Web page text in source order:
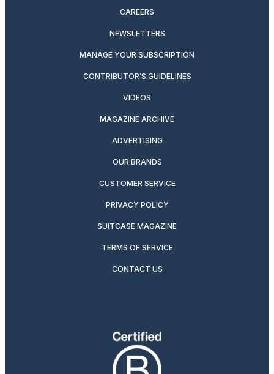
CAREERS
NEWSLETTERS
MANAGE YOUR SUBSCRIPTION
CONTRIBUTOR’S GUIDELINES
VIDEOS
MAGAZINE ARCHIVE
ADVERTISING
OUR BRANDS
CUSTOMER SERVICE
PRIVACY POLICY
SUITCASE MAGAZINE
TERMS OF SERVICE
CONTACT US